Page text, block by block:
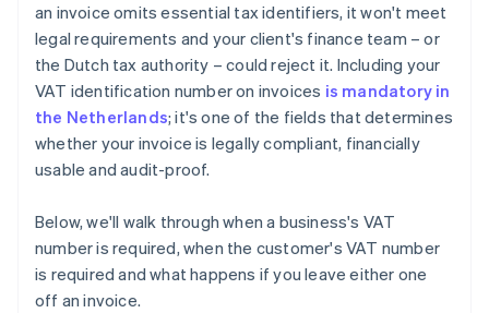
an invoice omits essential tax identifiers, it won't meet
legal requirements and your client's finance team – or
the Dutch tax authority – could reject it. Including your
VAT identification number on invoices is mandatory in
the Netherlands; it's one of the fields that determines
whether your invoice is legally compliant, financially
usable and audit-proof.
Below, we'll walk through when a business's VAT
number is required, when the customer's VAT number
is required and what happens if you leave either one
off an invoice.